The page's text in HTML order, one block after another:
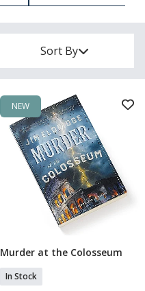
Sort By
NEW
Add To Basket
Murder at the Colosseum
In Stock